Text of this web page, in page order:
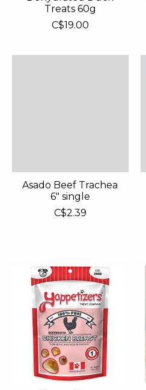
Treats 60g
C$19.00
Asado Beef Trachea
6" single
C$2.39